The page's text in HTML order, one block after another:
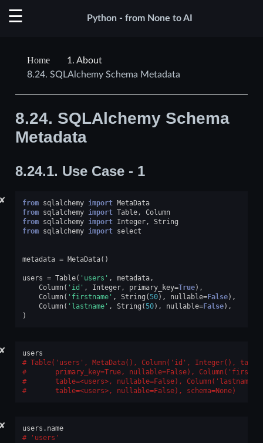
Python - from None to AI
1. About
8.24. SQLAlchemy Schema Metadata
8.24. SQLAlchemy Schema
Metadata
8.24.1. Use Case - 1
✘ from sqlalchemy import MetaData
from sqlalchemy import Table,
Column
from sqlalchemy import Integer,
String
from sqlalchemy import select
metadata = MetaData()
users = Table( 'users' , metadata,
Column( 'id' , Integer, primary_key=True),
Column( 'firstname' , String (50), nullable=False),
Column( 'lastname' , String (50), nullable=False),
)
✘
users
Table('users', MetaData(), Column('id', Integer(),
primary_key=True, nullable=False),
table=<users>, nullable=False),
      table=<users>, nullable=False), schema=None)
✘ users . name
'users'